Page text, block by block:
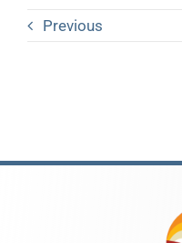
Previous